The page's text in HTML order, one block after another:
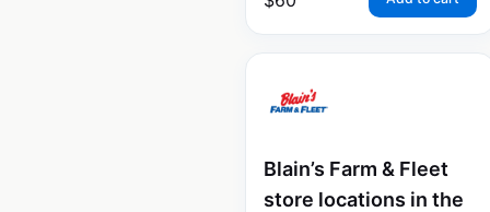
Blain’s Farm & Fleet
store locations in the